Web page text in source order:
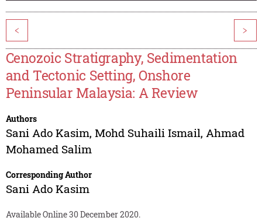
< >
Cenozoic Stratigraphy, Sedimentation
and Tectonic Setting, Onshore
Peninsular Malaysia: A Review
Authors
Sani Ado Kasim, Mohd Suhaili Ismail, Ahmad
Mohamed Salim
Corresponding Author
Sani Ado Kasim
Available Online 30 December 2020.